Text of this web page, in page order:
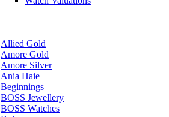
Allied Gold
Amore Gold
Amore Silver
Ania Haie
Beginnings
BOSS Jewellery
BOSS Watches